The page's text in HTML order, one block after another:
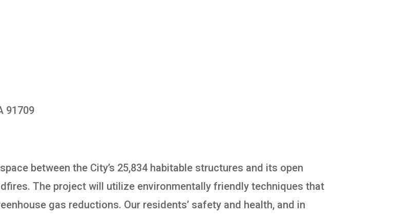
91709
between the City’s 25,834 habitable structures and its open
The project will utilize environmentally friendly techniques that
gas reductions. Our residents’ safety and health, and in